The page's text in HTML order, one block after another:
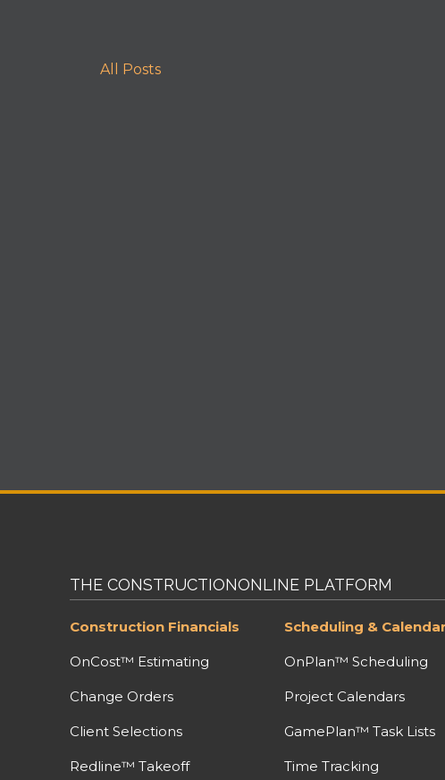
All Posts
THE CONSTRUCTIONONLINE PLATFORM
Construction Financials
OnCost™ Estimating
Change Orders
Client Selections
Redline™ Takeoff
Scheduling &
OnPlan™ Scheduling
Project Calendars
GamePlan™ Task Lists
Time Tracking